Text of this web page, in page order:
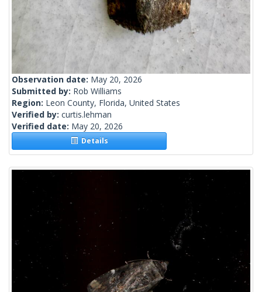
Observation date: May 20, 2026
Submitted by: Rob Williams
Region: Leon County, Florida, United States
Verified by: curtis.lehman
Verified date: May 20, 2026
Details